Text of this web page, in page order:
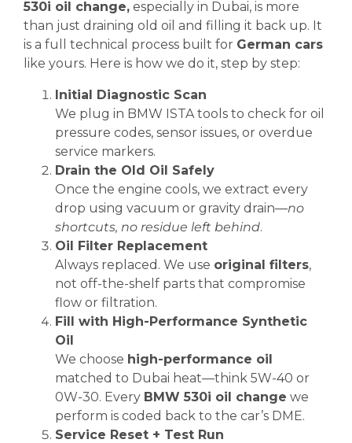
530i oil change, especially in Dubai, is more
than just draining old oil and filling it back up. It
is a full technical process built for German cars
like yours. Here is how we do it, step by step:
Initial Diagnostic Scan
We plug in BMW ISTA tools to check for oil
pressure codes, sensor issues, or overdue
service markers.
Drain the Old Oil Safely
Once the engine cools, we extract every
drop using vacuum or gravity drain—no
shortcuts, no residue left behind.
Oil Filter Replacement
Always replaced. We use original filters,
not off-the-shelf parts that compromise
flow or filtration.
Fill with High-Performance Synthetic
Oil
We choose high-performance oil
matched to Dubai heat—think 5W-40 or
0W-30. Every BMW 530i oil change we
perform is coded back to the car’s DME.
Service Reset + Test Run